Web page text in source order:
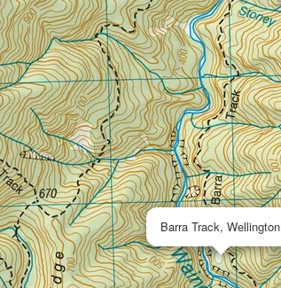
Barra Track, Wellington